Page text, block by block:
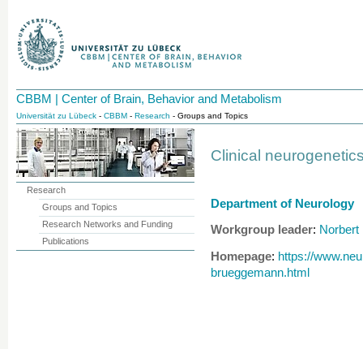
CBBM | Center of Brain, Behavior and Metabolism
Universität zu Lübeck - CBBM - Research - Groups and Topics
Clinical
Department of Neurology
Workgroup leader: Norbert
Homepage: https://
brueggemann.html
Research
Groups and Topics
Research Networks and Funding
Publications